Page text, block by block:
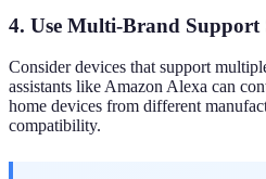
4. Use Multi-Brand Support
Consider devices that support
assistants like Amazon Alexa can
home devices from different
compatibility.